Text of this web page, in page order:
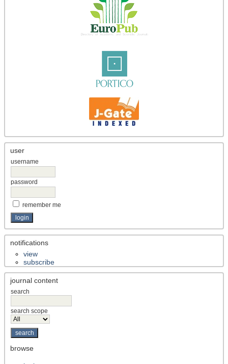
user
username
password
remember me
notifications
view
subscribe
journal content
search
search scope
browse